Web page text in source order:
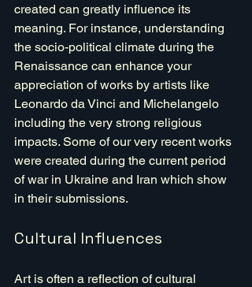
created can greatly influence its
meaning. For instance, understanding
the socio-political climate during the
Renaissance can enhance your
appreciation of works by artists like
Leonardo da Vinci and Michelangelo
including the very strong religious
impacts. Some of our very recent works
were created during the current period
of war in Ukraine and Iran which show
in their submissions.
Cultural Influences
Art is often a reflection of cultural